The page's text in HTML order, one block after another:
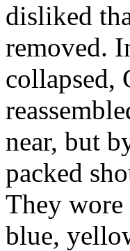
disliked
removed.
collapsed,
near, but
packed
They
blue,